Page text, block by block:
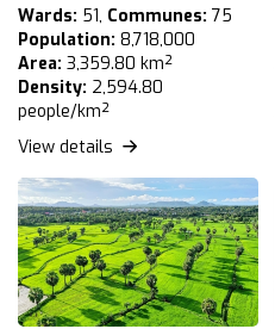
Wards: 51, Communes: 75
Population: 8,718,000
Area: 3,359.80 km²
Density: 2,594.80
people/km²
View details